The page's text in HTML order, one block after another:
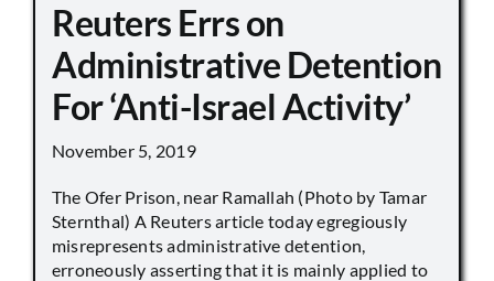
Reuters Errs on
Administrative Detention
For ‘Anti-Israel Activity’
November 5, 2019
The Ofer Prison, near Ramallah (Photo by Tamar
Sternthal) A Reuters article today egregiously
misrepresents administrative detention,
erroneously asserting that it is mainly applied to